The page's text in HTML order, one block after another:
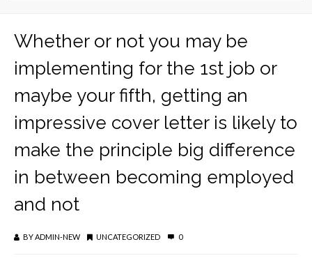
Whether or not you may be
implementing for the 1st job or
maybe your fifth, getting an
impressive cover letter is likely to
make the principle big difference
in between becoming employed
and not
BYADMIN-NEW UNCATEGORIZED 0